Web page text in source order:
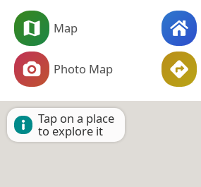
Map
Photo Map
Tap on a place
to explore it